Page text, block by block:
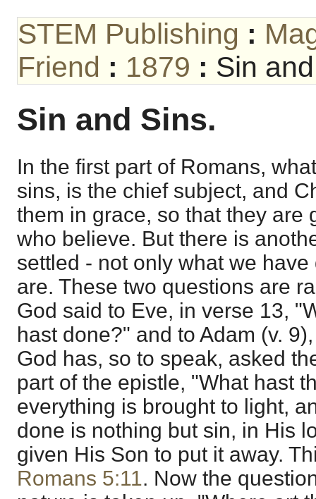
STEM Publishing :
Friend : 1879 : Sin
Sin and Sins.
In the first part of Romans,
sins, is the chief subject, and
them in grace, so that they are
who believe. But there is
settled - not only what we
are. These two questions are
God said to Eve, in verse 13,
hast done?" and to Adam (v.
God has, so to speak, asked
part of the epistle, "What hast
everything is brought to light,
done is nothing but sin, in His
given His Son to put it away.
Romans 5:11. Now the